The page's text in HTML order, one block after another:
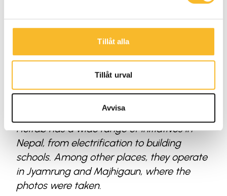
Tillåt alla
Tillåt urval
Avvisa
Holtab has a wide range of initiatives in
Nepal, from electrification to building
schools. Among other places, they operate
in Jyamrung and Majhigaun, where the
photos were taken.